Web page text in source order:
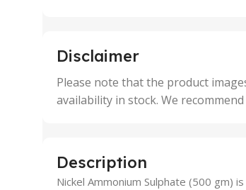
50 Units
Disclaimer
Please note that the product
availability in stock. We
Description
Nickel Ammonium Sulphate (500 gm)